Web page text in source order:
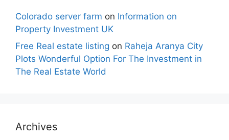
Colorado server farm on Information on
Property Investment UK
Free Real estate listing on Raheja Aranya City
Plots Wonderful Option For The Investment in
The Real Estate World
Archives